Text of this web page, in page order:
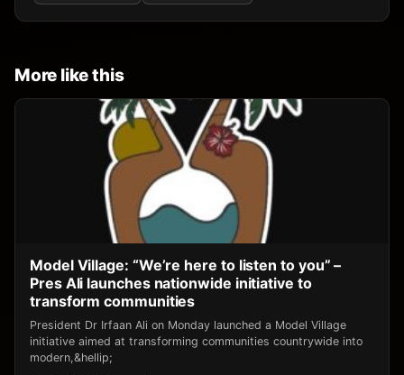
More like this
Model Village: “We’re here to listen to you” –
Pres Ali launches nationwide initiative to
transform communities
President Dr Irfaan Ali on Monday launched a Model Village
initiative aimed at transforming communities countrywide into
modern,&hellip;